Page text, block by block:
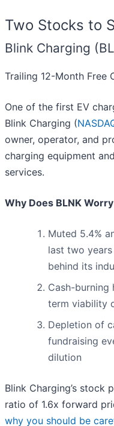
Two Stocks to
Blink Charging
Trailing 12-Month Free
One of the first EV
Blink Charging (
owner, operator, and
charging equipment
services.
Why Does BLNK
Muted 5.4%
last two
behind its
Cash-
term viability
Depletion of
fundraising
dilution
Blink Charging’s stock
ratio of 1.6x forward
why you should be